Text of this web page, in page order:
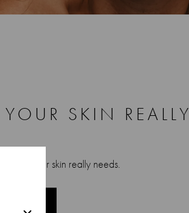
SKIN REALLY
what your skin really needs.